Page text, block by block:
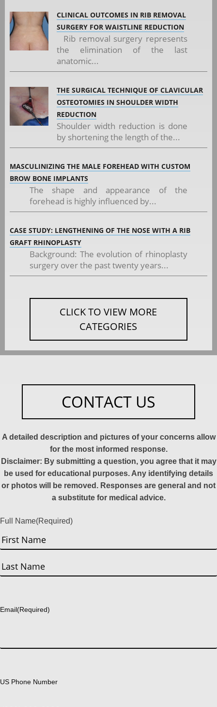
CLINICAL OUTCOMES IN RIB REMOVAL
SURGERY FOR WAISTLINE REDUCTION
Rib removal surgery represents
the elimination of the last
anatomic...
THE SURGICAL TECHNIQUE OF CLAVICULAR
OSTEOTOMIES IN SHOULDER WIDTH
REDUCTION
Shoulder width reduction is done
by shortening the length of the...
MASCULINIZING THE MALE FOREHEAD WITH CUSTOM
BROW BONE IMPLANTS
The shape and appearance of the
forehead is highly influenced by...
CASE STUDY: LENGTHENING OF THE NOSE WITH A RIB
GRAFT RHINOPLASTY
Background: The evolution of rhinoplasty
surgery over the past twenty years...
CLICK TO VIEW MORE
CATEGORIES
CONTACT US
A detailed description and pictures of your concerns allow
for the most informed response.
Disclaimer: By submitting a question, you agree that it may
be used for educational purposes. Any identifying details
or photos will be removed. Responses are general and not
a substitute for medical advice.
Full Name(Required)
First
Email(Required)
US Phone Number